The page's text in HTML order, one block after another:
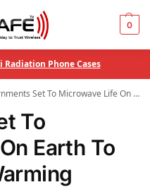
0
Radiation Phone Cases
Set To Microwave Life On Earth To Defeat Global Warming
To
Earth To